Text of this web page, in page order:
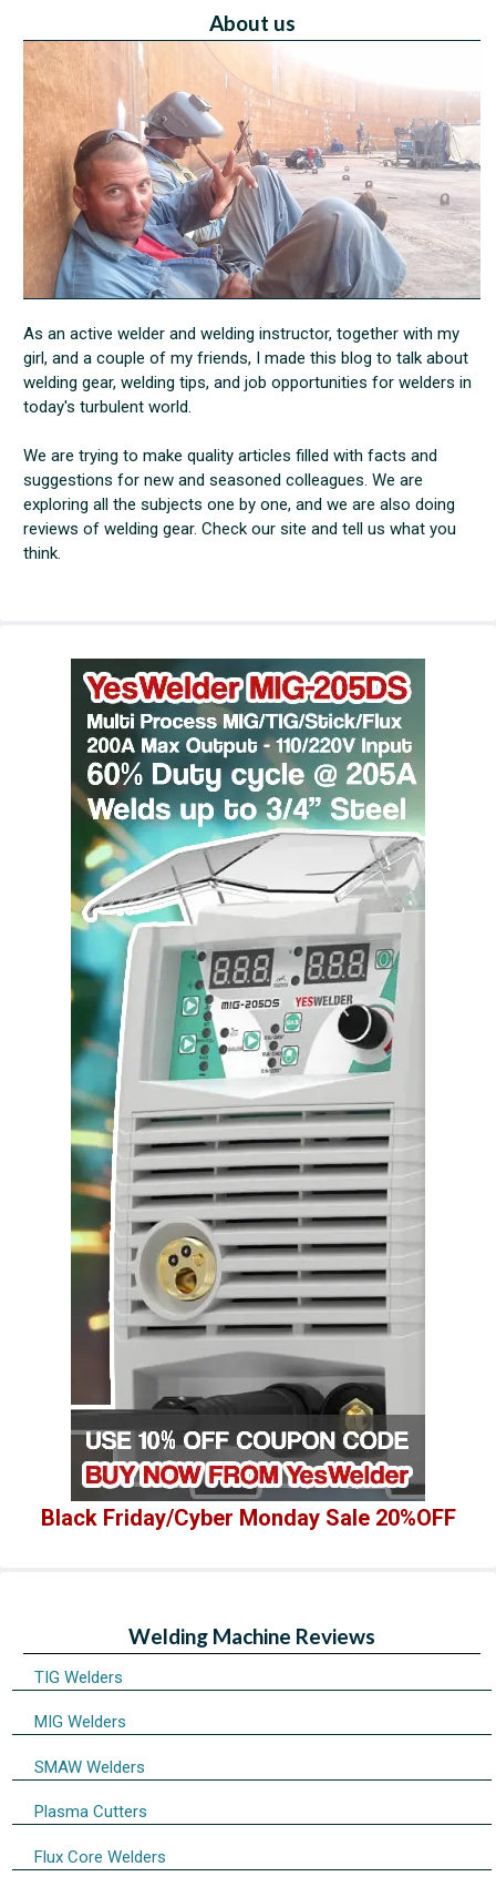
About us
As an active welder and welding instructor, together with my
girl, and a couple of my friends, I made this blog to talk about
welding gear, welding tips, and job opportunities for welders in
today's turbulent world.
We are trying to make quality articles filled with facts and
suggestions for new and seasoned colleagues. We are
exploring all the subjects one by one, and we are also doing
reviews of welding gear. Check our site and tell us what you
think.
Black Friday/Cyber Monday Sale 20%OFF
Welding Machine Reviews
TIG Welders
MIG Welders
SMAW Welders
Plasma Cutters
Flux Core Welders